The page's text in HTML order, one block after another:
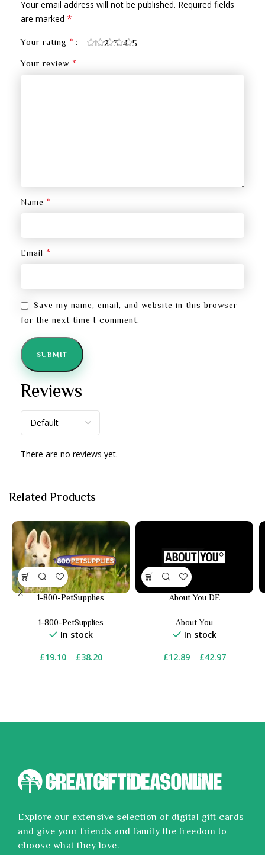
Reviews
There are no reviews yet.
Your email address will not be published. Required fields
are marked *
Your rating * 1 2 3 4 5
Your review *
Name *
Email *
Save my name, email, and website in this browser
for the next time I comment.
Related Products
1-800-PetSupplies
1-800-PetSupplies
In stock
£19.10– £38.20
About You DE
About You
In stock
£12.89– £42.97
Explore our extensive selection of digital gift cards
and give your friends and family the freedom to
choose what they love.